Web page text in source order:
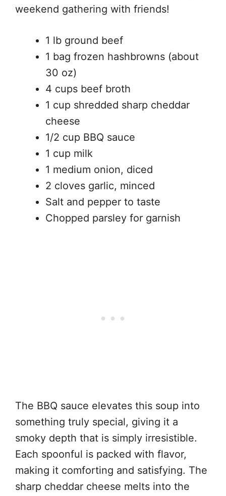
weekend gathering with friends!
1 lb ground beef
1 bag frozen hashbrowns (about
30 oz)
4 cups beef broth
1 cup shredded sharp cheddar
cheese
1/2 cup BBQ sauce
1 cup milk
1 medium onion, diced
2 cloves garlic, minced
Salt and pepper to taste
Chopped parsley for garnish
The BBQ sauce elevates this soup into
something truly special, giving it a
smoky depth that is simply irresistible.
Each spoonful is packed with flavor,
making it comforting and satisfying. The
sharp cheddar cheese melts into the